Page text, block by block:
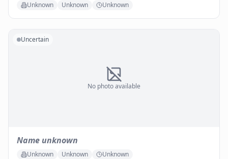
Unknown Unknown Unknown
No photo available
Uncertain
Name unknown
Unknown Unknown Unknown